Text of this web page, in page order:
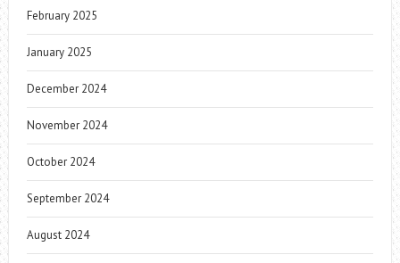
February 2025
January 2025
December 2024
November 2024
October 2024
September 2024
August 2024